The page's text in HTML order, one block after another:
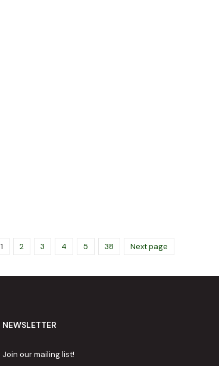
1 2 3 4 5 38 Next page
NEWSLETTER
Join our mailing list!